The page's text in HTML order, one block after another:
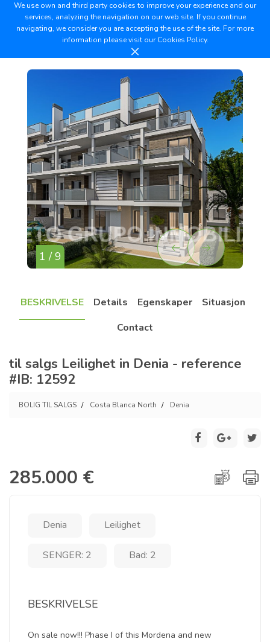
We use own and third party cookies to improve your experience and our
services, analyzing the navigation on our web site. If you continue
navigating, we consider you are accepting the use of the site. For more
information please visit ourCookies Policy.
1 / 9
BESKRIVELSE Details Egenskaper
Situasjon
Contact
til salgs Leilighet in Denia - reference
#IB: 12592
BOLIG TIL SALGS Costa Blanca North Denia
285.000 €
Denia Leilighet
SENGER: 2 Bad: 2
BESKRIVELSE
On sale now!!! Phase I of this Mordena and new